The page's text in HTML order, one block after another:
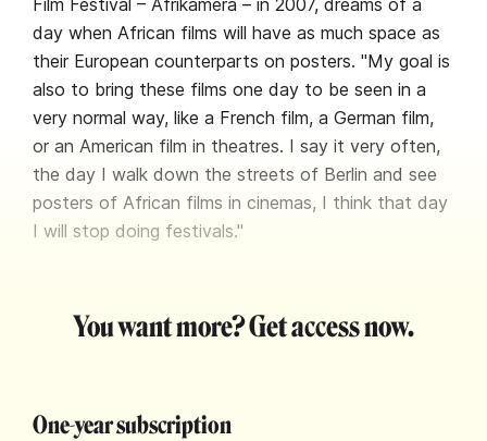
Film Festival – Afrikamera – in 2007, dreams of a
day when African films will have as much space as
their European counterparts on posters. "My goal is
also to bring these films one day to be seen in a
very normal way, like a French film, a German film,
or an American film in theatres. I say it very often,
the day I walk down the streets of Berlin and see
posters of African films in cinemas, I think that day
I will stop doing festivals."
You want more? Get access now.
One-year subscription